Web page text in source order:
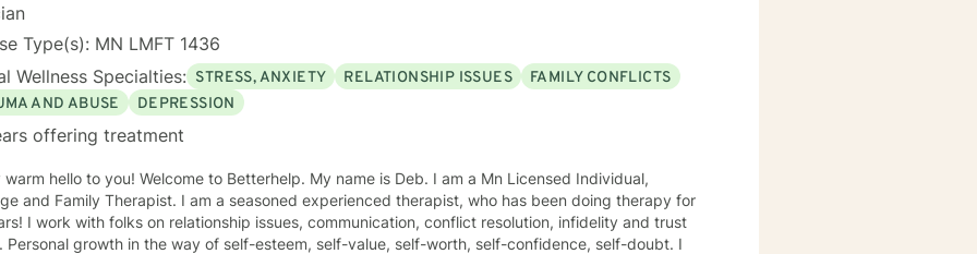
Type(s): MN LMFT 1436
Wellness Specialties: STRESS, ANXIETY RELATIONSHIP ISSUES
FAMILY CONFLICTS
AND ABUSE
DEPRESSION
offering treatment
to you! Welcome to Betterhelp. My name is Deb. I am a Mn Licensed Individual,
I am a seasoned experienced therapist, who has been doing therapy for
resolution, infidelity and trust
I